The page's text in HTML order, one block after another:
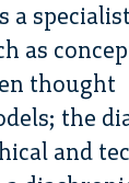
a
as
thought
the
and